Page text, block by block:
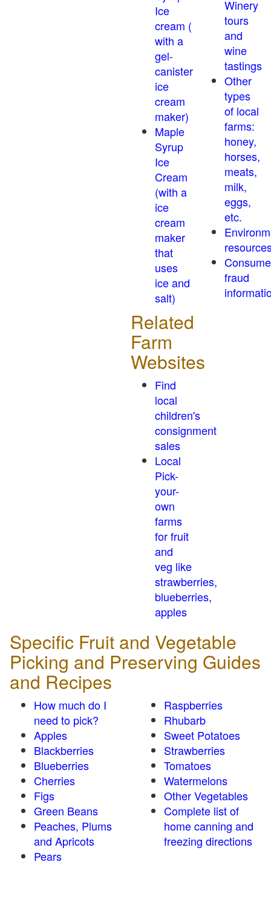
Ice
cream (
with a
gel-
canister
ice
cream
maker)
Maple
Syrup
Ice
Cream
(with a
ice
cream
maker
that
uses
ice and
salt)
Related
Farm
Websites
Find
local
children's
consignment
sales
Local
Pick-
your-
own
farms
for fruit
and
veg like
strawberries,
blueberries,
apples
Winery
tours
and
wine
tastings
Other
types
of local
farms:
honey,
horses,
meats,
milk,
eggs,
etc.
fraud
Specific Fruit and Vegetable
Picking and Preserving Guides
and Recipes
How much do I
need to pick?
Apples
Blackberries
Blueberries
Cherries
Figs
Green Beans
Peaches, Plums
and Apricots
Pears
Raspberries
Rhubarb
Sweet Potatoes
Strawberries
Tomatoes
Watermelons
Other Vegetables
Complete list of
home canning and
freezing directions